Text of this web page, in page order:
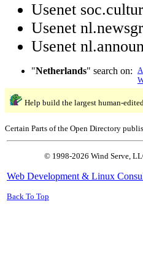
Usenet
Usenet
Usenet
"Netherlands" search on:
Help build the largest human-
Certain Parts of the Open Directory
© 1998-2026 Wind Serve,
Web Development & Linux
Back To Top